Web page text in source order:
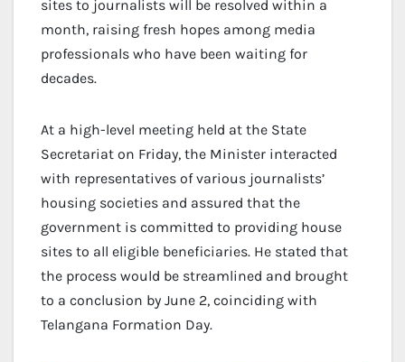
sites to journalists will be resolved within a
month, raising fresh hopes among media
professionals who have been waiting for
decades.
At a high-level meeting held at the State
Secretariat on Friday, the Minister interacted
with representatives of various journalists’
housing societies and assured that the
government is committed to providing house
sites to all eligible beneficiaries. He stated that
the process would be streamlined and brought
to a conclusion by June 2, coinciding with
Telangana Formation Day.